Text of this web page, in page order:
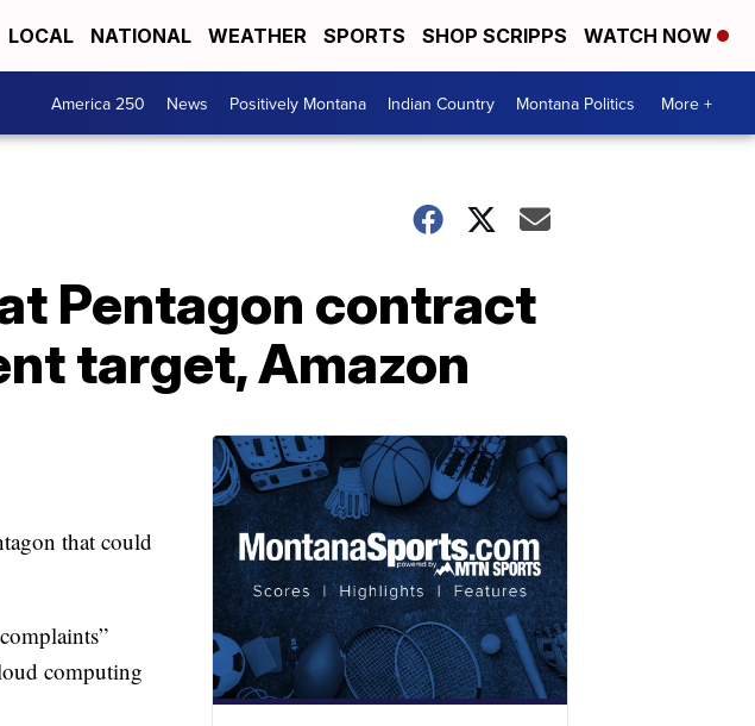
LOCAL NATIONAL WEATHER SPORTS SHOP SCRIPPS WATCH NOW
America 250 News Positively Montana Indian Country Montana Politics More +
Pentagon contract
target, Amazon
that could
computing